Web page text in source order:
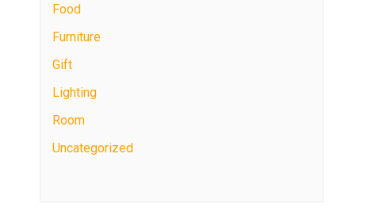
Food
Furniture
Gift
Lighting
Room
Uncategorized